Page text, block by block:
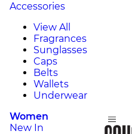
Accessories
View All
Fragrances
Sunglasses
Caps
Belts
Wallets
Underwear
Women
New In